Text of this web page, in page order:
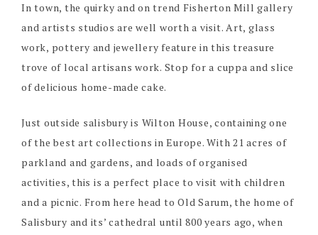
In town, the quirky and on trend Fisherton Mill gallery
and artists studios are well worth a visit. Art, glass
work, pottery and jewellery feature in this treasure
trove of local artisans work. Stop for a cuppa and slice
of delicious home-made cake.
Just outside salisbury is Wilton House, containing one
of the best art collections in Europe. With 21 acres of
parkland and gardens, and loads of organised
activities, this is a perfect place to visit with children
and a picnic. From here head to Old Sarum, the home of
Salisbury and its’ cathedral until 800 years ago, when